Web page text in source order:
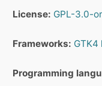
License: GPL-3.0-
Frameworks: GTK4
Programming